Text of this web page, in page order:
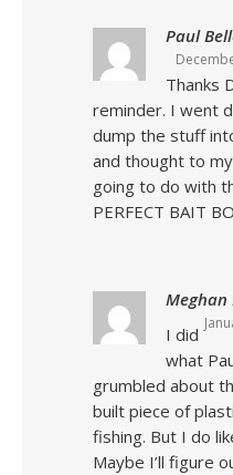
Paul
Thanks
reminder. I went
dump the stuff
and thought to
going to do with
PERFECT BAIT
Meghan
I did
what
grumbled about
built piece of
fishing. But I do
Maybe I’ll figure